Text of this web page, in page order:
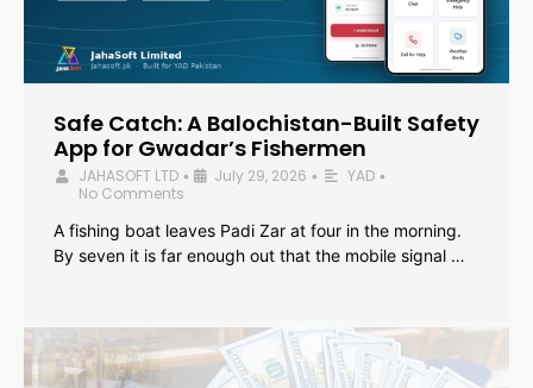
Safe Catch: A Balochistan-Built Safety
App for Gwadar’s Fishermen
JAHASOFT LTD • July 29, 2026 • YAD •
No Comments
A fishing boat leaves Padi Zar at four in the morning.
By seven it is far enough out that the mobile signal …